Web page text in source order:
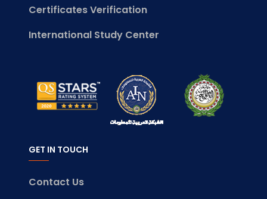
Certificates Verification
International Study Center
GET IN TOUCH
Contact Us